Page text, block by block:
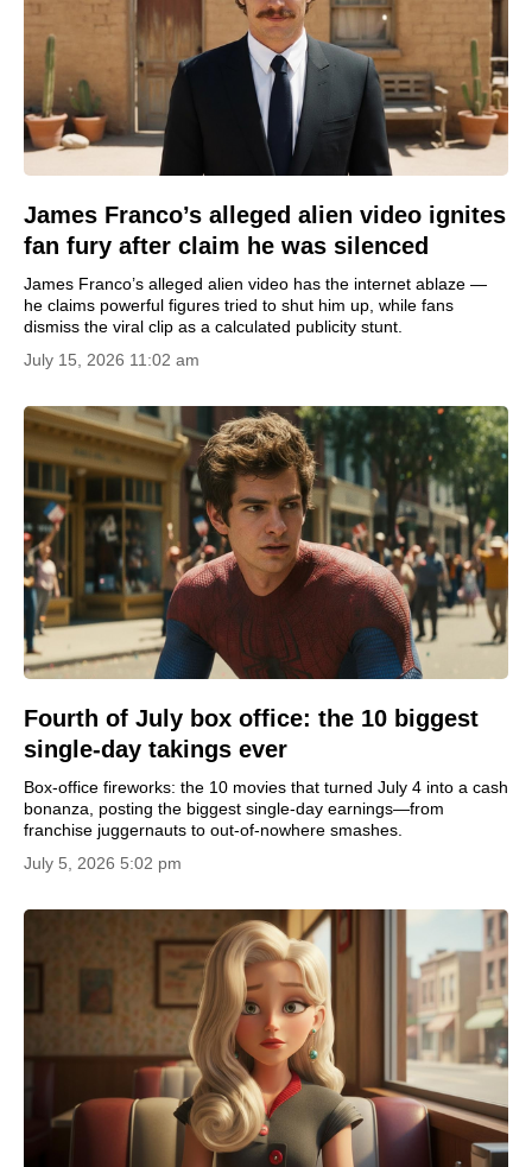
James Franco’s alleged alien video ignites
fan fury after claim he was silenced
James Franco’s alleged alien video has the internet ablaze —
he claims powerful figures tried to shut him up, while fans
dismiss the viral clip as a calculated publicity stunt.
July 15, 2026 11:02 am
Fourth of July box office: the 10 biggest
single-day takings ever
Box-office fireworks: the 10 movies that turned July 4 into a cash
bonanza, posting the biggest single-day earnings—from
franchise juggernauts to out-of-nowhere smashes.
July 5, 2026 5:02 pm